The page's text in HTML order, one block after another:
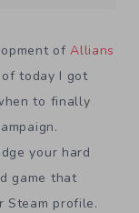
ofAllians
today I got
to finally
your hard
game that
Steam profile.